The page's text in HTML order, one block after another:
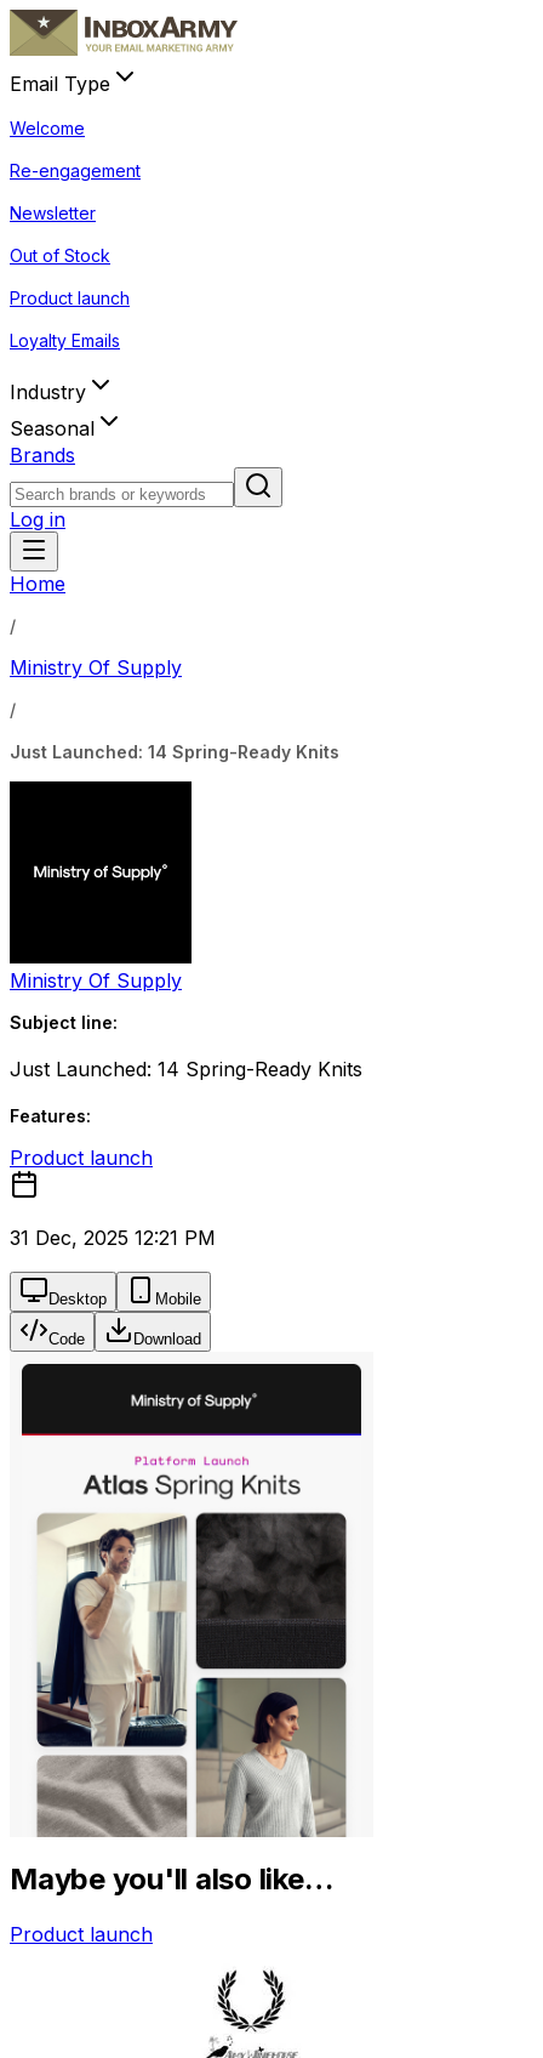
Email Type
Welcome
Re-engagement
Newsletter
Out of Stock
Product launch
Loyalty Emails
Industry
Seasonal
Brands
Log in
Home
/
Ministry Of Supply
/
Just Launched: 14 Spring-Ready Knits
Ministry Of Supply
Subject line:
Just Launched: 14 Spring-Ready Knits
Features:
Product launch
31 Dec, 2025 12:21 PM
Desktop Mobile
Code Download
Maybe you'll also like…
Product launch